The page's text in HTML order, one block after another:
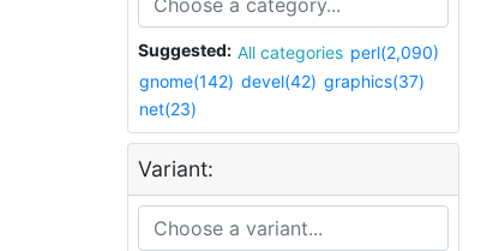
Suggested: All categories perl(2,090)
gnome(142) devel(42) graphics(37)
net(23)
Variant: